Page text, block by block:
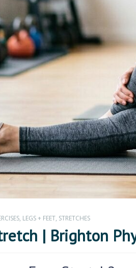
, LEGS + FEET, STRETCHES
| Brighton